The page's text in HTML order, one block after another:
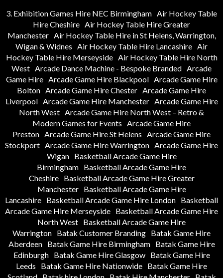
3. Exhibition Games Hire NEC Birmingham Air Hockey Table
Hire Cheshire Air Hockey Table Hire Greater
Manchester Air Hockey Table Hire in St Helens, Warrington,
Wigan & Widnes Air Hockey Table Hire Lancashire Air
Hockey Table Hire Merseyside Air Hockey Table Hire North
West Arcade Dance Machine - Bespoke Branded Arcade
Game Hire Arcade Game Hire Blackpool Arcade Game Hire
Bolton Arcade Game Hire Chester Arcade Game Hire
Liverpool Arcade Game Hire Manchester Arcade Game Hire
North West Arcade Game Hire North West – Retro &
Modern Games for Events Arcade Game Hire
Preston Arcade Game Hire St Helens Arcade Game Hire
Stockport Arcade Game Hire Warrington Arcade Game Hire
Wigan
Basketball Arcade Game Hire
Birmingham Basketball Arcade Game Hire
Cheshire
Basketball Arcade Game Hire Greater
Manchester
Basketball Arcade Game Hire
Lancashire Basketball Arcade Game Hire London Basketball
Arcade Game Hire Merseyside Basketball Arcade Game Hire
North West Basketball Arcade Game Hire
Warrington Batak Customer Branding Batak Game Hire
Aberdeen
Batak Game Hire Birmingham
Batak Game Hire
Edinburgh
Batak Game Hire Glasgow
Batak Game Hire
Leeds
Batak Game Hire Nationwide Batak Game Hire